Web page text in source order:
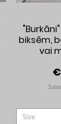
biksēm,
vai
Size